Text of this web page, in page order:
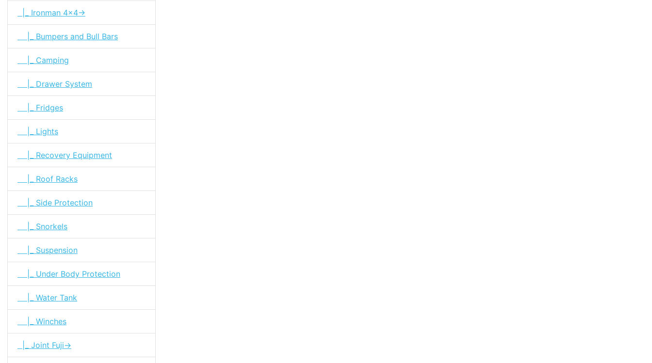
|_ Ironman 4x4->
|_ Bumpers and Bull Bars
|_ Camping
|_ Drawer System
|_ Fridges
|_ Lights
|_ Recovery Equipment
|_ Roof Racks
|_ Side Protection
|_ Snorkels
|_ Suspension
|_ Under Body Protection
|_ Water Tank
|_ Winches
|_ Joint Fuji->